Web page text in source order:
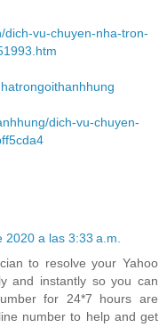
dich-vu-chuyen-nha-tron-
dich-vu-chuyen-
2020 a las 3:33 a.m.
to resolve your Yahoo
and instantly so you can
for 24*7 hours are
number to help and get